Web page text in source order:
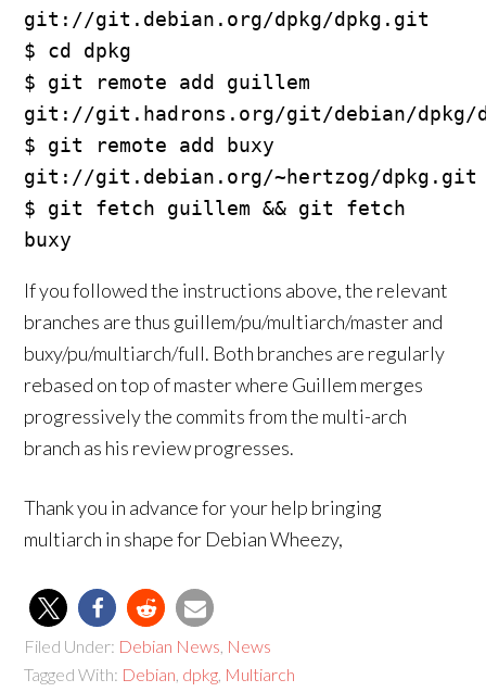
git://git.debian.org/dpkg/dpkg.git
$ cd dpkg
$ git remote add guillem
git://git.hadrons.org/git/debian/dpkg/
$ git remote add buxy
git://git.debian.org/~hertzog/dpkg.git
$ git fetch guillem && git fetch
If you followed the instructions above, the relevant
branches are thus guillem/pu/multiarch/master and
buxy/pu/multiarch/full. Both branches are regularly
rebased on top of master where Guillem merges
progressively the commits from the multi-arch
branch as his review progresses.
Thank you in advance for your help bringing
multiarch in shape for Debian Wheezy,
Filed Under: Debian News News
Tagged With: Debian dpkg Multiarch